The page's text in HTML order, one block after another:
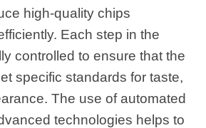
high-quality chips
Each step in the
controlled to ensure that the
specific standards for taste,
The use of automated
technologies helps to